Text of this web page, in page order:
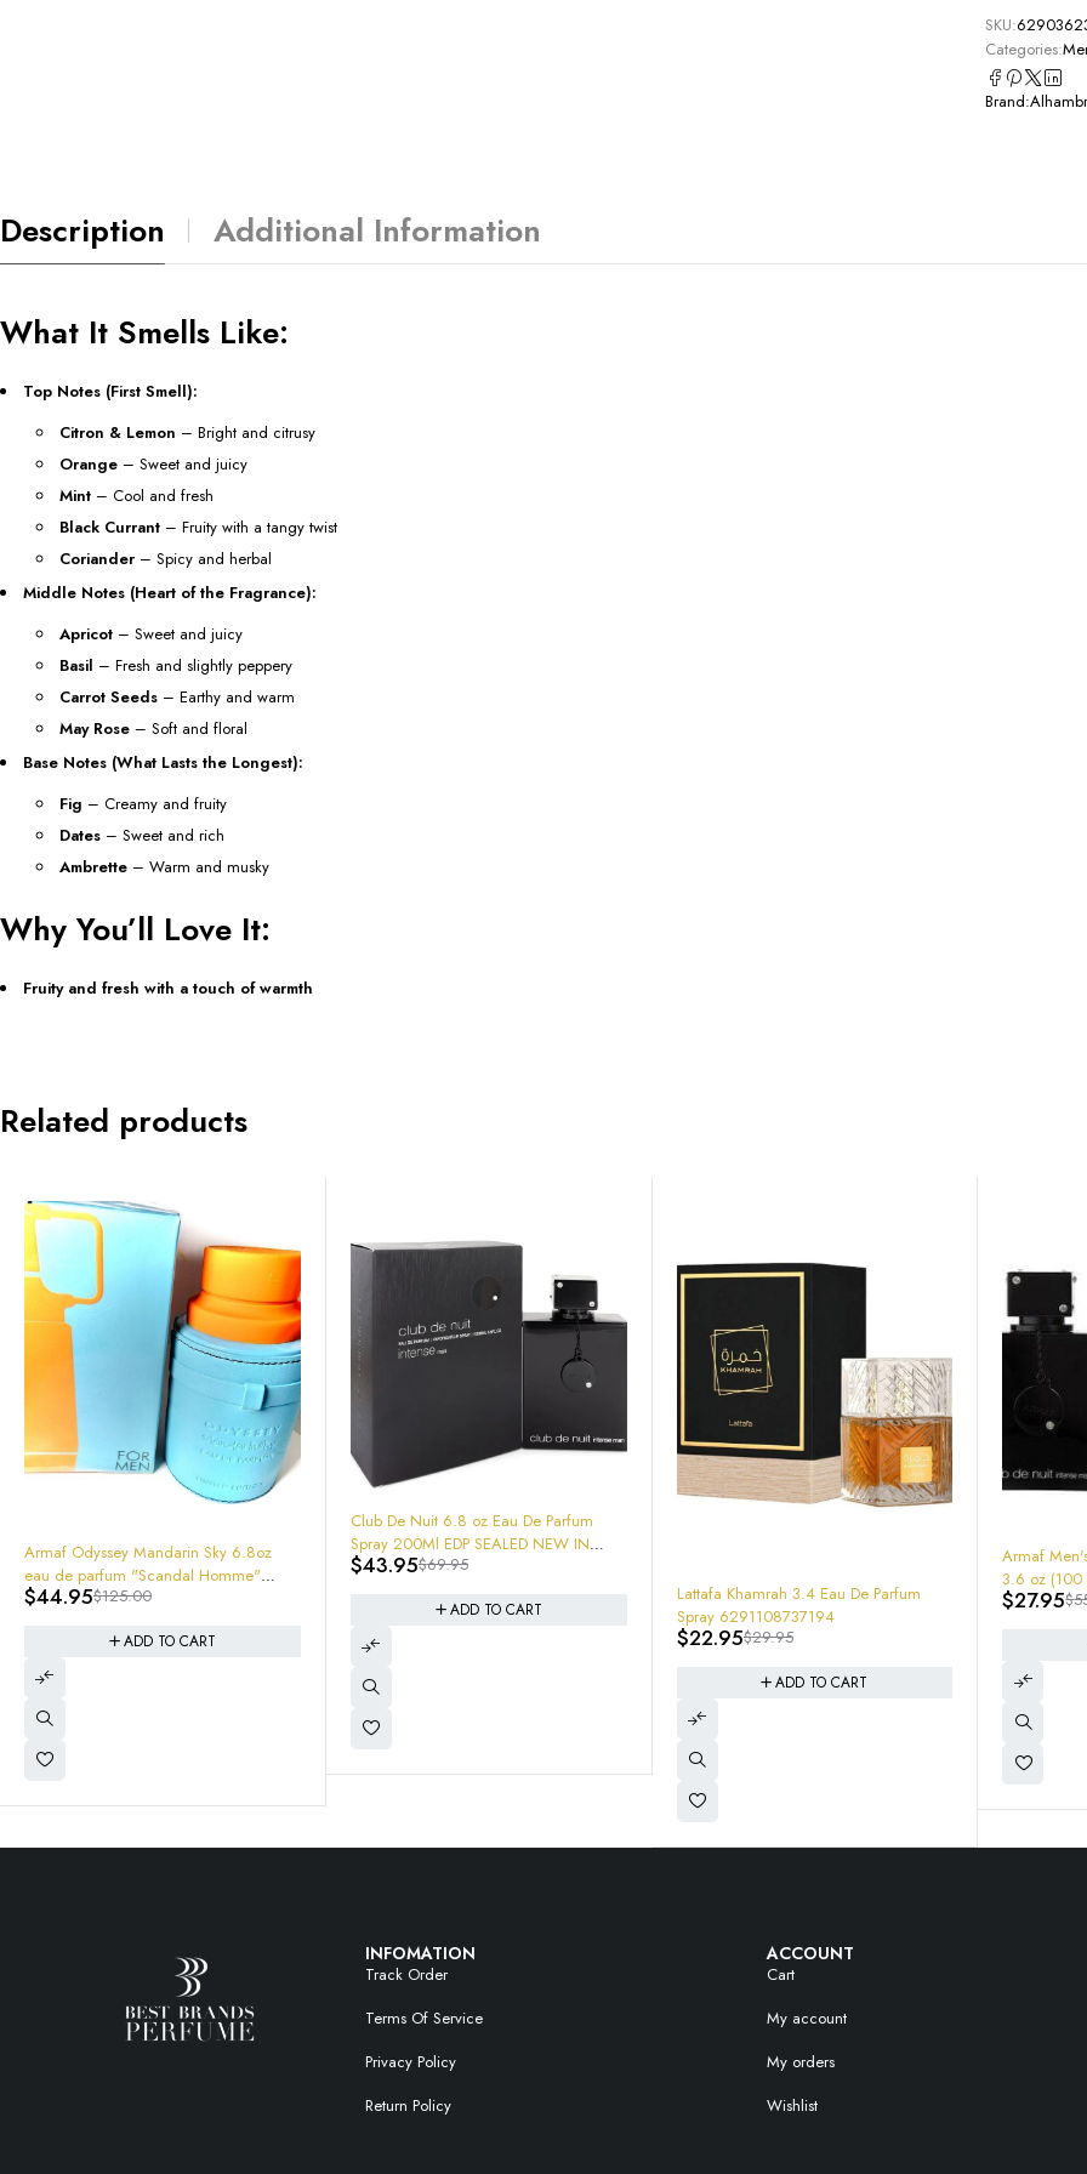
SKU:
Categories:
Brand:
Description Additional Information
What It Smells Like:
Top Notes (First Smell):
Citron & Lemon – Bright and citrusy
Orange – Sweet and juicy
Mint – Cool and fresh
Black Currant – Fruity with a tangy twist
Coriander – Spicy and herbal
Middle Notes (Heart of the Fragrance):
Apricot – Sweet and juicy
Basil – Fresh and slightly peppery
Carrot Seeds – Earthy and warm
May Rose – Soft and floral
Base Notes (What Lasts the Longest):
Fig – Creamy and fruity
Dates – Sweet and rich
Ambrette – Warm and musky
Why You’ll Love It:
Fruity and fresh with a touch of warmth
Related products
6.8oz
Club De Nuit 6.8 oz Eau De Parfum
Spray 200Ml EDP SEALED NEW IN
BOX!
$69.95
$43.95
Lattafa Khamrah 3.4 Eau De Parfum
Spray 6291108737194
Armaf Men's Club De Nuit Intense EDT
$55.00
$27.95
INFOMATION
Track Order
Terms Of Service
Privacy Policy
Return Policy
ACCOUNT
Cart
My account
My orders
Wishlist